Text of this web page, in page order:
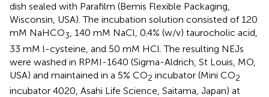
dish sealed with Parafilm (Bemis Flexible Packaging,
Wisconsin, USA). The incubation solution consisted of 120
mM NaHCO3, 140 mM NaCl, 0.4% (w/v) taurocholic acid,
33 mM l-cysteine, and 50 mM HCl. The resulting NEJs
were washed in RPMI-1640 (Sigma-Aldrich, St Louis, MO,
USA) and maintained in a 5% CO2 incubator (Mini CO2
incubator 4020, Asahi Life Science, Saitama, Japan) at